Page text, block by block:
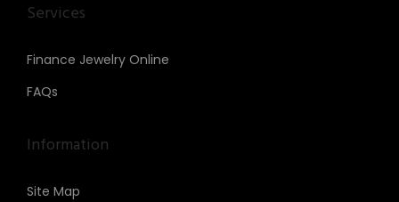
Services
Finance Jewelry Online
FAQs
Information
Site Map